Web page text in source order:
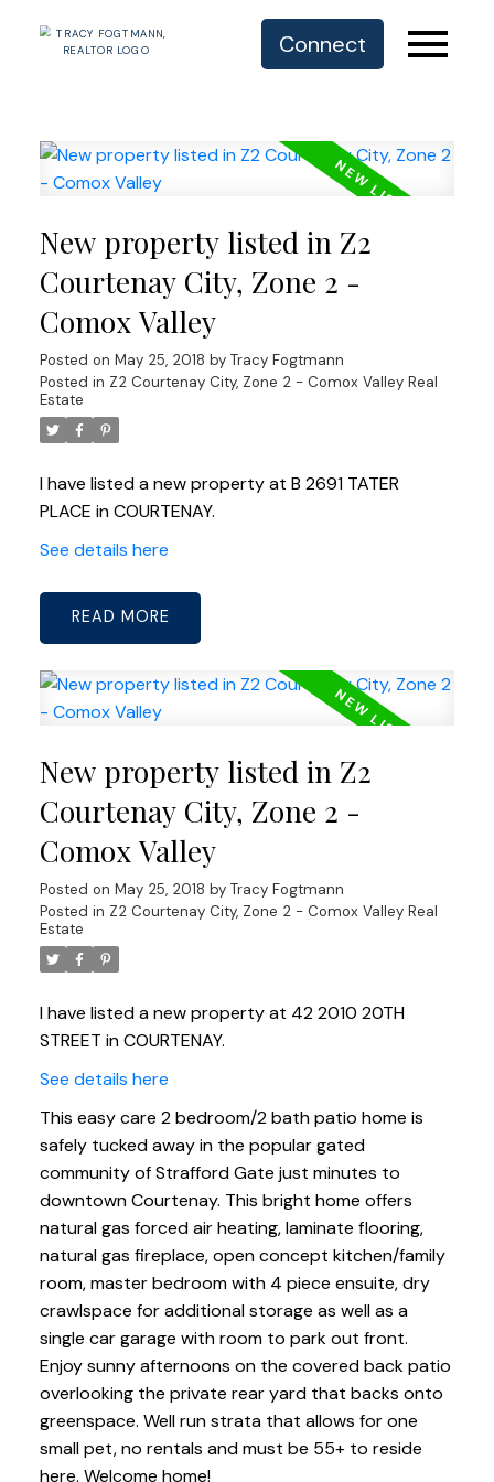
Connect
New property listed in Z2
Courtenay City, Zone 2 -
Comox Valley
Posted on May 25, 2018 by Tracy Fogtmann
Posted in Z2 Courtenay City, Zone 2 - Comox Valley Real
Estate
I have listed a new property at B 2691 TATER
PLACE in COURTENAY.
See details here
READ
New property listed in Z2
Courtenay City, Zone 2 -
Comox Valley
Posted on May 25, 2018 by Tracy Fogtmann
Posted in Z2 Courtenay City, Zone 2 - Comox Valley Real
Estate
I have listed a new property at 42 2010 20TH
STREET in COURTENAY.
See details here
This easy care 2 bedroom/2 bath patio home is
safely tucked away in the popular gated
community of Strafford Gate just minutes to
downtown Courtenay. This bright home offers
natural gas forced air heating, laminate flooring,
natural gas fireplace, open concept kitchen/family
room, master bedroom with 4 piece ensuite, dry
crawlspace for additional storage as well as a
single car garage with room to park out front.
Enjoy sunny afternoons on the covered back patio
overlooking the private rear yard that backs onto
greenspace. Well run strata that allows for one
small pet, no rentals and must be 55+ to reside
here. Welcome home!